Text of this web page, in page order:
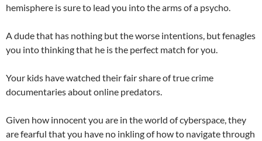
hemisphere is sure to lead you into the arms of a psycho.
A dude that has nothing but the worse intentions, but fenagles
you into thinking that he is the perfect match for you.
Your kids have watched their fair share of true crime
documentaries about online predators.
Given how innocent you are in the world of cyberspace, they
are fearful that you have no inkling of how to navigate through